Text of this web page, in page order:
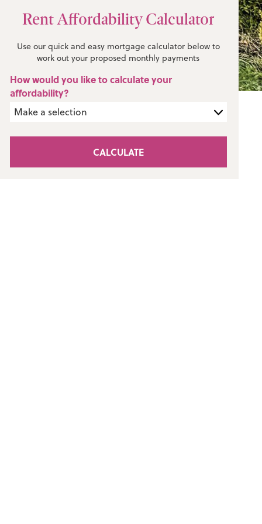
Rent Affordability Calculator
Use our quick and easy mortgage calculator below to
work out your proposed monthly payments
How would you like to calculate your
affordability?
CALCULATE